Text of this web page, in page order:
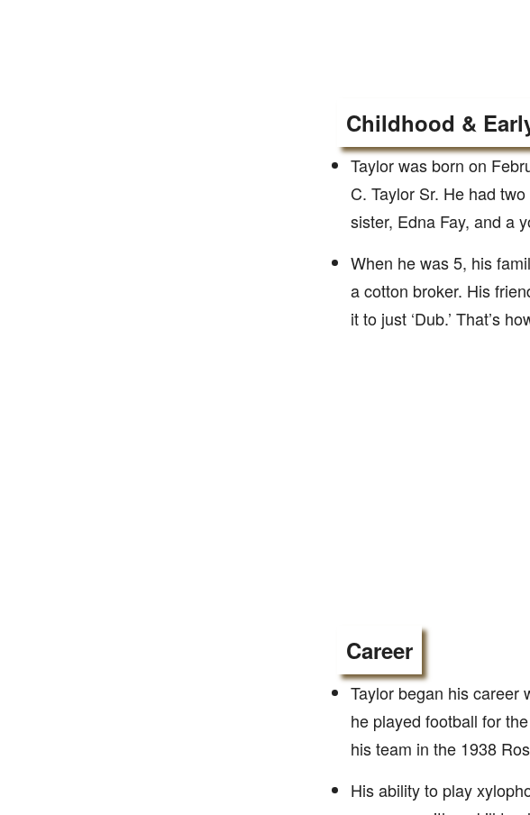
Childhood &
Taylor was born on
C. Taylor Sr. He had
sister, Edna Fay, and a
When he was 5, his
a cotton broker. His
it to just ‘Dub.’ That’s
Career
Taylor began his career
he played football for
his team in the 1938
His ability to play